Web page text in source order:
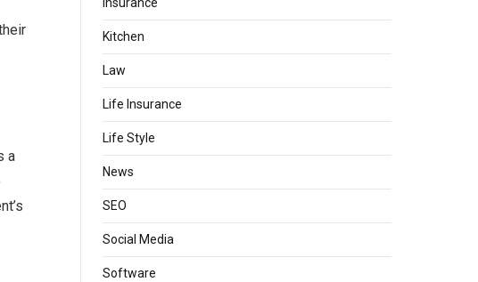
a
Insurance
Kitchen
Law
Life Insurance
Life Style
News
SEO
Social Media
Software